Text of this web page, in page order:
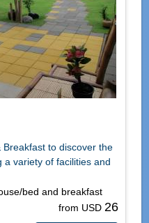
to discover the
a variety of facilities and
bed and breakfast
from USD 26